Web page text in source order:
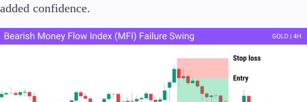
added confidence.